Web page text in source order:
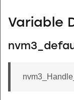
Variable